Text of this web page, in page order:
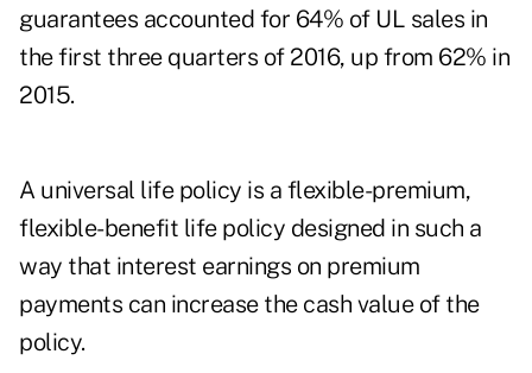
guarantees accounted for 64% of UL sales in
the first three quarters of 2016, up from 62% in
2015.
A universal life policy is a flexible-premium,
flexible-benefit life policy designed in such a
way that interest earnings on premium
payments can increase the cash value of the
policy.